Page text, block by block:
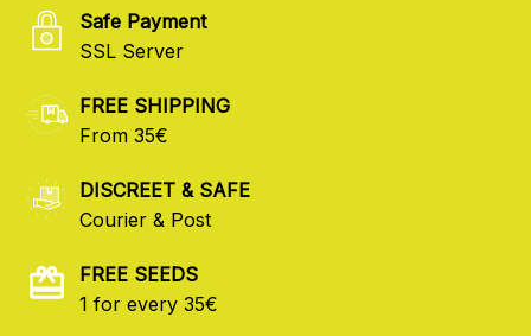
Safe Payment
SSL Server
FREE SHIPPING
From 35€
DISCREET & SAFE
Courier & Post
FREE SEEDS
1 for every 35€